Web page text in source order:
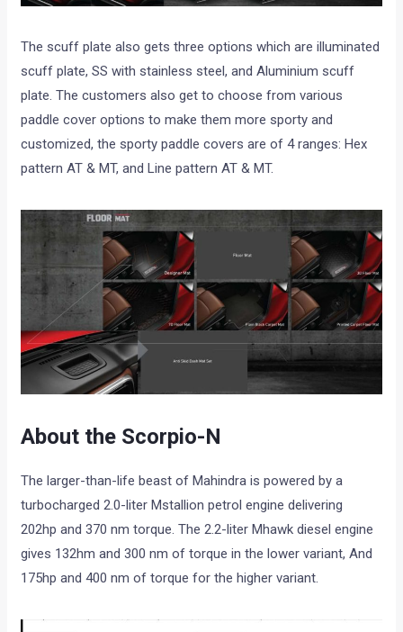
The scuff plate also gets three options which are illuminated
scuff plate, SS with stainless steel, and Aluminium scuff
plate. The customers also get to choose from various
paddle cover options to make them more sporty and
customized, the sporty paddle covers are of 4 ranges: Hex
pattern AT & MT, and Line pattern AT & MT.
About the Scorpio-N
The larger-than-life beast of Mahindra is powered by a
turbocharged 2.0-liter Mstallion petrol engine delivering
202hp and 370 nm torque. The 2.2-liter Mhawk diesel engine
gives 132hm and 300 nm of torque in the lower variant, And
175hp and 400 nm of torque for the higher variant.